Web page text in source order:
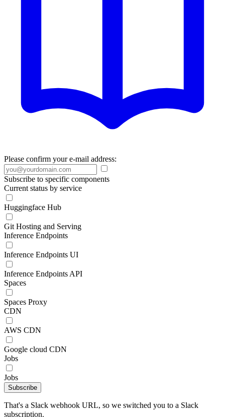
Please confirm your e-mail address:
Subscribe to specific components
Current status by service
Huggingface Hub
Git Hosting and Serving
Inference Endpoints
Inference Endpoints UI
Inference Endpoints API
Spaces
Spaces Proxy
CDN
AWS CDN
Google cloud CDN
Jobs
Jobs
Subscribe
That's a Slack webhook URL, so we switched you to a Slack
subscription.